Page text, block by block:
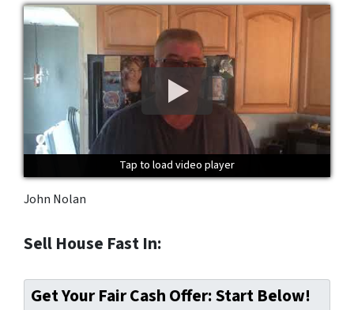
Tap to load video player
Tap to load video player
Tap to load video player
John Nolan
Sell House Fast In:
Get Your Fair Cash Offer: Start Below!